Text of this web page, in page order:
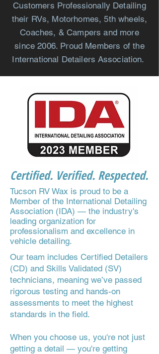
Customers Professionally Detailing
their RVs, Motorhomes, 5th wheels,
Coaches, & Campers and more
since 2006. Proud Members of the
International Detailers Association.
Certified. Verified. Respected.
Tucson RV Wax is proud to be a
Member of the International Detailing
Association (IDA) — the industry's
leading organization for
professionalism and excellence in
vehicle detailing.
Our team includes Certified Detailers
(CD) and Skills Validated (SV)
technicians, meaning we’ve passed
rigorous testing and hands-on
assessments to meet the highest
standards in the field.
When you choose us, you're not just
getting a detail — you're getting